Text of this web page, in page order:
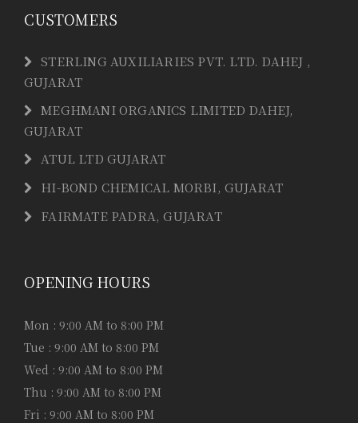
CUSTOMERS
STERLING AUXILIARIES PVT. LTD. DAHEJ ,
GUJARAT
MEGHMANI ORGANICS LIMITED DAHEJ,
GUJARAT
ATUL LTD GUJARAT
HI-BOND CHEMICAL MORBI, GUJARAT
FAIRMATE PADRA, GUJARAT
OPENING HOURS
Mon : 9:00 AM to 8:00 PM
Tue : 9:00 AM to 8:00 PM
Wed : 9:00 AM to 8:00 PM
Thu : 9:00 AM to 8:00 PM
Fri : 9:00 AM to 8:00 PM